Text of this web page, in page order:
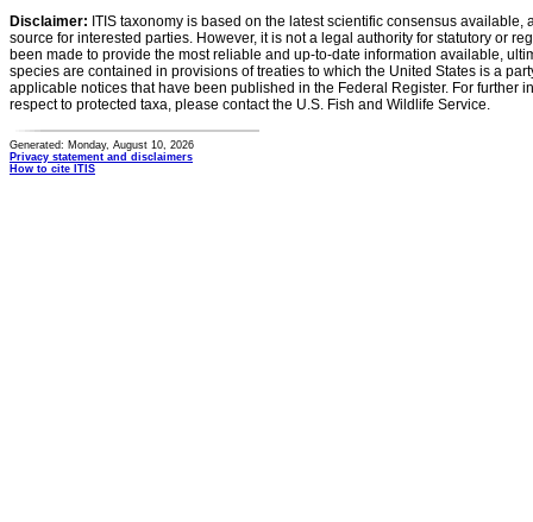
Disclaimer: ITIS taxonomy is based on the latest scientific consensus
source for interested parties. However, it is not a legal authority for statutory or
been made to provide the most reliable and up-to-date information available,
species are contained in provisions of treaties to which the United States is a
applicable notices that have been published in the Federal Register. For further
respect to protected taxa, please contact the U.S. Fish and Wildlife Service.
Generated: Monday, August 10, 2026
Privacy statement and disclaimers
How to cite ITIS